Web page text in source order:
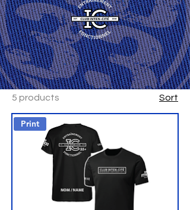
5 products Sort
Print